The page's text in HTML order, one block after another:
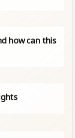
how can this